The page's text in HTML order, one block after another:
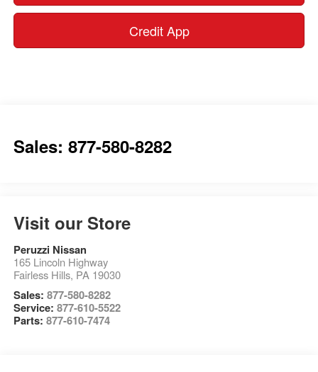
Credit App
Sales: 877-580-8282
Visit our Store
Peruzzi Nissan
165 Lincoln Highway
Fairless Hills, PA 19030
Sales: 877-580-8282
Service: 877-610-5522
Parts: 877-610-7474